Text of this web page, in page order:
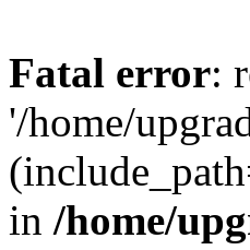
Fatal error:
'/home/
in /home/